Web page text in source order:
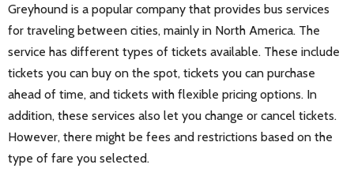
Greyhound is a popular company that provides bus services
for traveling between cities, mainly in North America. The
service has different types of tickets available. These include
tickets you can buy on the spot, tickets you can purchase
ahead of time, and tickets with flexible pricing options. In
addition, these services also let you change or cancel tickets.
However, there might be fees and restrictions based on the
type of fare you selected.